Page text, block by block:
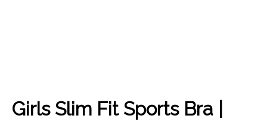
Girls Slim Fit Sports Bra |